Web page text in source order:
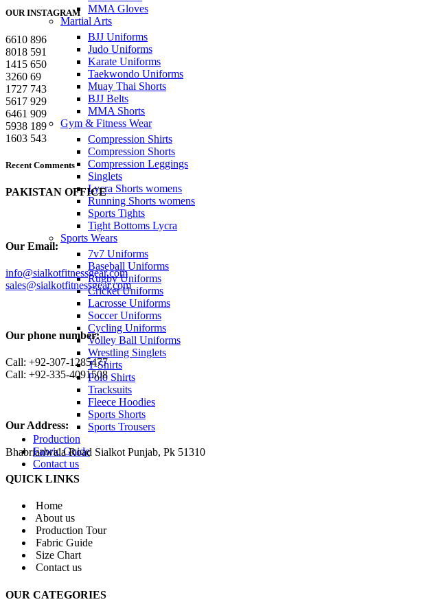
MMA Gloves
Martial Arts
BJJ Uniforms
Judo Uniforms
Karate Uniforms
Taekwondo Uniforms
Muay Thai Shorts
BJJ Belts
MMA Shorts
Gym & Fitness Wear
Compression Shirts
Compression Shorts
Compression Leggings
Singlets
Lycra Shorts womens
Running Shorts womens
Sports Tights
Tight Bottoms Lycra
Sports Wears
7v7 Uniforms
Baseball Uniforms
Rugby Uniforms
Cricket Uniforms
Lacrosse Uniforms
Soccer Uniforms
Cycling Uniforms
Volley Ball Uniforms
Wrestling Singlets
T-Shirts
Polo Shirts
Tracksuits
Fleece Hoodies
Sports Shorts
Sports Trousers
Production
Fabric Guide
Contact us
OUR INSTAGRAM
6610 896
8018 591
1415 650
3260 69
1727 743
5617 929
6461 909
5938 189
1603 543
Recent Comments
PAKISTAN OFFICE
Our Email:
info@sialkotfitnessgear.com
sales@sialkotfitnessgear.com
Our phone number:
Call: +92-307-1285477
Call: +92-335-4091508
Our Address:
Bhabrianwala Road Sialkot Punjab, Pk 51310
QUICK LINKS
Home
About us
Production Tour
Fabric Guide
Size Chart
Contact us
OUR CATEGORIES